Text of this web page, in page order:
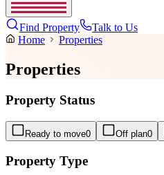
Find Property
Talk to Us
Home
Properties
Properties
Property Status
Ready to move0 Off plan0
Property Type